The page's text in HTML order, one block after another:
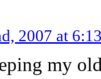
2007 at
my